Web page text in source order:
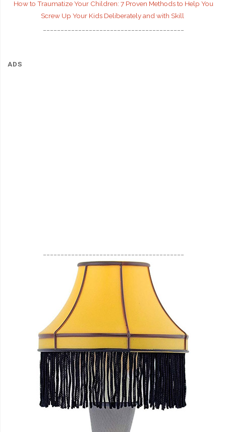
How to Traumatize Your Children: 7 Proven Methods to Help You
Screw Up Your Kids Deliberately and with Skill
ADS